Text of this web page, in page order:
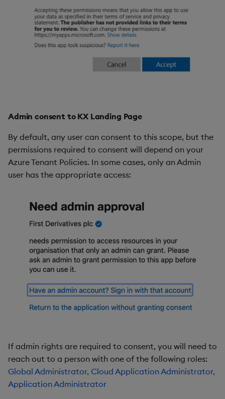
Admin consent to KX Landing Page
By default, any user can consent to this scope, but the
permissions required to consent will depend on your
Azure Tenant Policies. In some cases, only an Admin
user has the appropriate access:
If admin rights are required to consent, you will need to
reach out to a person with one of the following roles:
Global Administrator, Cloud Application Administrator,
Application Administrator